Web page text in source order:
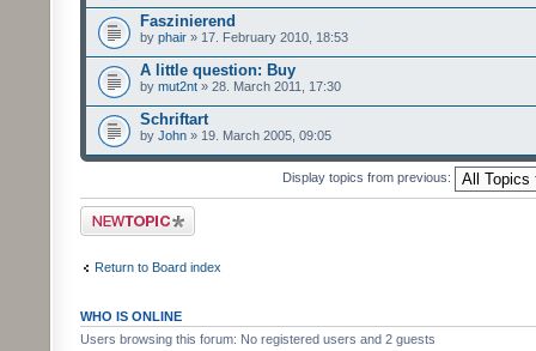
Faszinierend
by phair » 17. February 2010, 18:53
A little question: Buy
by mut2nt » 28. March 2011, 17:30
Schriftart
by John » 19. March 2005, 09:05
Display topics from previous:
Post a new topic
Return to Board index
WHO IS ONLINE
Users browsing this forum: No registered users and 2 guests